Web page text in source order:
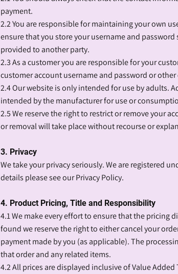
payment.
2.2 You are responsible for maintaining your own
ensure that you store your username and
provided to another party.
2.3 As a customer you are responsible for your
customer account username and password or
2.4 Our website is only intended for use by adults.
intended by the manufacturer for use or
2.5 We reserve the right to restrict or remove your
or removal will take place without recourse or
3. Privacy
We take your privacy seriously. We are registered
details please see our Privacy Policy.
4. Product Pricing, Title and Responsibility
4.1 We make every effort to ensure that the pricing
found we reserve the right to either cancel your
payment made by you (as applicable). The
that order and any related items.
4.2 All prices are displayed inclusive of Value